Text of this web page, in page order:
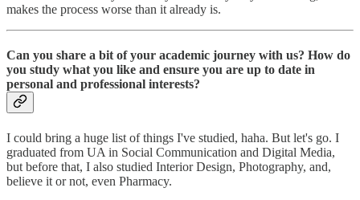
makes the process worse than it already is.
Can you share a bit of your academic journey with us? How do
you study what you like and ensure you are up to date in
personal and professional interests?
I could bring a huge list of things I've studied, haha. But let's go. I
graduated from UA in Social Communication and Digital Media,
but before that, I also studied Interior Design, Photography, and,
believe it or not, even Pharmacy.